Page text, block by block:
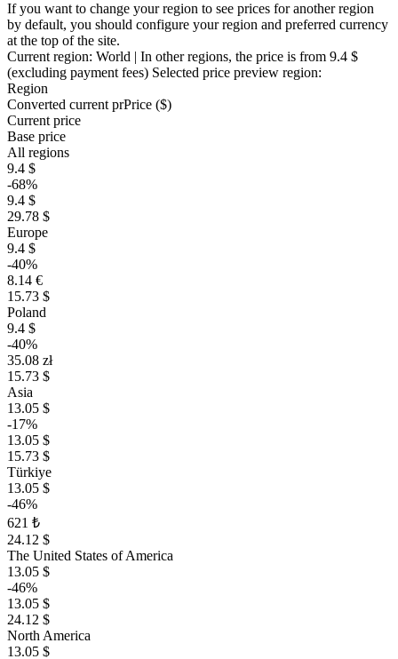
If you want to change your region to see prices for another region
by default, you should configure your region and preferred currency
at the top of the site.
Current region: World | In other regions, the price is from 9.4 $
(excluding payment fees) Selected price preview region:
Region
Converted current prPrice ($)
Current price
Base price
All regions
9.4 $
-68%
9.4 $
29.78 $
Europe
9.4 $
-40%
8.14 €
15.73 $
Poland
9.4 $
-40%
35.08 zł
15.73 $
Asia
13.05 $
-17%
13.05 $
15.73 $
Türkiye
13.05 $
-46%
621 ₺
24.12 $
The United States of America
13.05 $
-46%
13.05 $
24.12 $
North America
13.05 $